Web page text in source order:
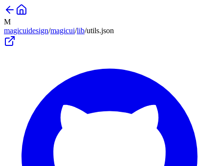
M
magicuidesign/magicui/lib/utils.json